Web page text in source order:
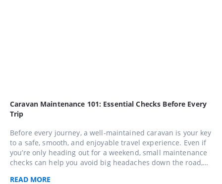
Caravan Maintenance 101: Essential Checks Before Every
Trip
Before every journey, a well-maintained caravan is your key
to a safe, smooth, and enjoyable travel experience. Even if
you’re only heading out for a weekend, small maintenance
checks can help you avoid big headaches down the road,
READ MORE